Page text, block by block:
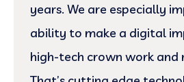
years. We are especially
ability to make a digital
high-tech crown work and